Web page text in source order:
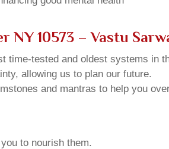
NY 10573 – Vastu
tested and oldest systems in
allowing us to plan our future.
and mantras to help you
to nourish them.